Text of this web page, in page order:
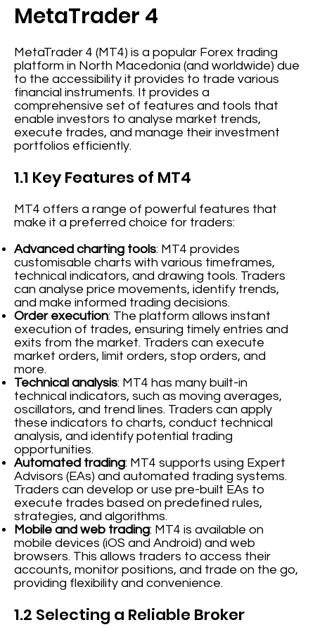
MetaTrader 4
MetaTrader 4 (MT4) is a popular Forex trading
platform in North Macedonia (and worldwide) due
to the accessibility it provides to trade various
financial instruments. It provides a
comprehensive set of features and tools that
enable investors to analyse market trends,
execute trades, and manage their investment
portfolios efficiently.
1.1 Key Features of MT4
MT4 offers a range of powerful features that
make it a preferred choice for traders:
Advanced charting tools: MT4 provides
customisable charts with various timeframes,
technical indicators, and drawing tools. Traders
can analyse price movements, identify trends,
and make informed trading decisions.
Order execution: The platform allows instant
execution of trades, ensuring timely entries and
exits from the market. Traders can execute
market orders, limit orders, stop orders, and
more.
Technical analysis: MT4 has many built-in
technical indicators, such as moving averages,
oscillators, and trend lines. Traders can apply
these indicators to charts, conduct technical
analysis, and identify potential trading
opportunities.
Automated trading: MT4 supports using Expert
Advisors (EAs) and automated trading systems.
Traders can develop or use pre-built EAs to
execute trades based on predefined rules,
strategies, and algorithms.
Mobile and web trading: MT4 is available on
mobile devices (iOS and Android) and web
browsers. This allows traders to access their
accounts, monitor positions, and trade on the go,
providing flexibility and convenience.
1.2 Selecting a Reliable Broker